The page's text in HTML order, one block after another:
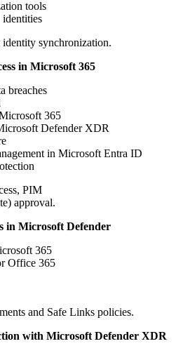
tools
identities
identity synchronization.
in Microsoft 365
breaches
365
Defender XDR
in Microsoft Entra ID
PIM
approval.
in Microsoft Defender
365
Office 365
and Safe Links policies.
with Microsoft Defender XDR